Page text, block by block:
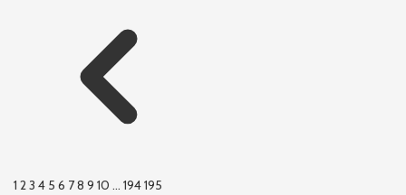
1 23 4 5 6 78 9 10 ... 194195